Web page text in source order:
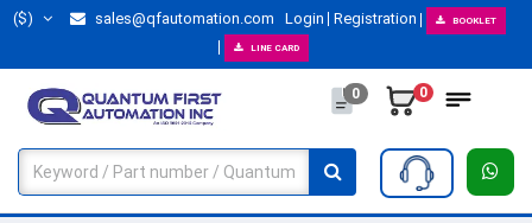
($) sales@qfautomation.com Login Registration BOOKLET
LINE CARD
0 0